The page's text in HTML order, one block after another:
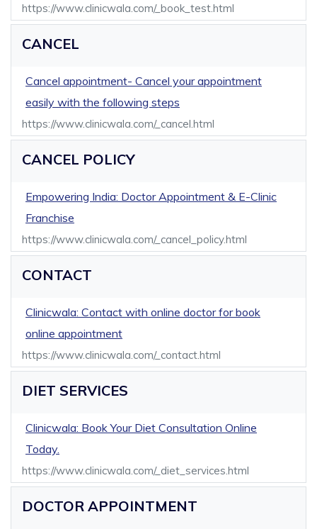
https://www.clinicwala.com/_book_test.html
CANCEL
Cancel appointment- Cancel your appointment
easily with the following steps
https://www.clinicwala.com/_cancel.html
CANCEL POLICY
Empowering India: Doctor Appointment & E-Clinic
Franchise
https://www.clinicwala.com/_cancel_policy.html
CONTACT
Clinicwala: Contact with online doctor for book
online appointment
https://www.clinicwala.com/_contact.html
DIET SERVICES
Clinicwala: Book Your Diet Consultation Online
Today.
https://www.clinicwala.com/_diet_services.html
DOCTOR APPOINTMENT